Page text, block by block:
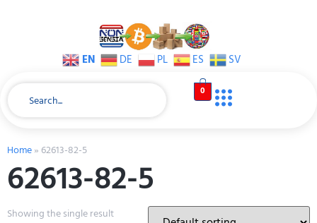
EN DE PL ES SV
0
Home» 62613-82-5
62613-82-5
Showing the single result